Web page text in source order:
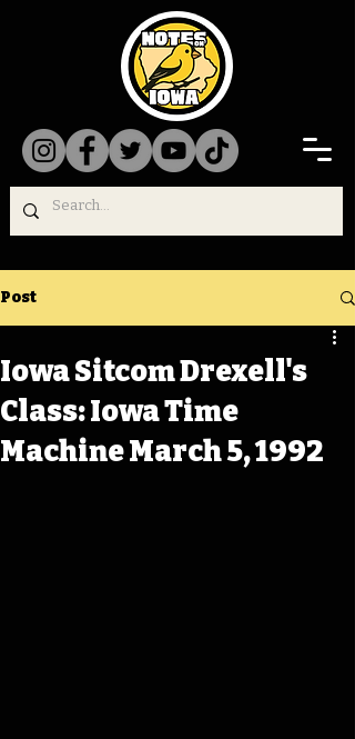
Post
Iowa Sitcom Drexell's
Class: Iowa Time
Machine March 5, 1992